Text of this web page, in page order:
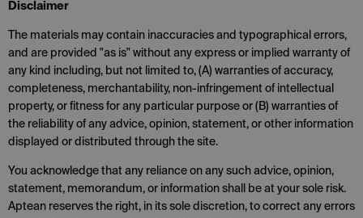
Disclaimer
The materials may contain inaccuracies and typographical errors,
and are provided "as is" without any express or implied warranty of
any kind including, but not limited to, (A) warranties of accuracy,
completeness, merchantability, non-infringement of intellectual
property, or fitness for any particular purpose or (B) warranties of
the reliability of any advice, opinion, statement, or other information
displayed or distributed through the site.
You acknowledge that any reliance on any such advice, opinion,
statement, memorandum, or information shall be at your sole risk.
Aptean reserves the right, in its sole discretion, to correct any errors